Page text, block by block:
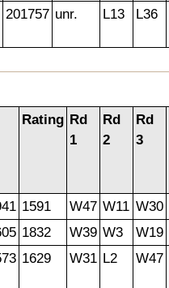
201757 unr. L13 L36
Rating Rd
1
Rd
2
Rd
3
1591 W47 W11 W30
1832 W39 W3
W19
1629 W31 L2 W47